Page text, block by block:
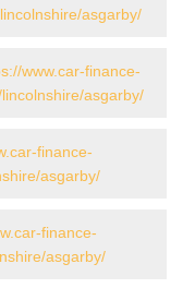
asgarby/
www.car-finance-
asgarby/
finance-
asgarby/
finance-
asgarby/